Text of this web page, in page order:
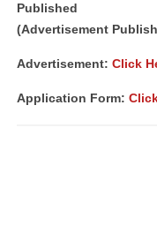
Published
(Advertisement
Advertisement: Click
Application Form: